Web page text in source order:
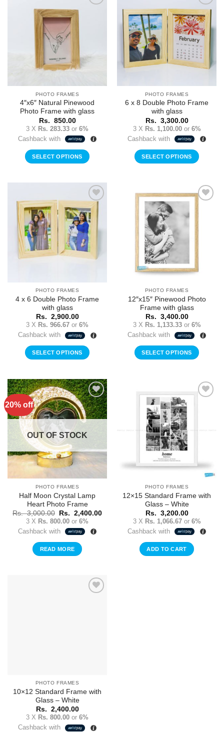
PHOTO FRAMES
4″x6″ Natural Pinewood
Photo Frame with glass
Rs. 850.00
3 X Rs. 283.33 or 6%
Cashback with
SELECT OPTIONS
Add to
Wishlist
PHOTO FRAMES
6 x 8 Double Photo Frame
with glass
Rs. 3,300.00
3 X Rs. 1,100.00or 6%
Cashback with
SELECT OPTIONS
Add to
Wishlist
PHOTO FRAMES
4 x 6 Double Photo Frame
with glass
Rs. 2,900.00
3 X Rs. 966.67 or 6%
Cashback with
SELECT OPTIONS
PHOTO FRAMES
12″x15″ Pinewood Photo
Frame with glass
Rs. 3,400.00
3 X Rs. 1,133.33or 6%
Cashback with
SELECT OPTIONS
20% off
Add to
Wishlist
OUT OF STOCK
PHOTO FRAMES
Half Moon Crystal Lamp
Heart Photo Frame
Rs.3,000.00
Original
price
was:
Rs.
Rs. 2,400.00Current
3 X Rs. 800.00 or 6%
Cashback with
READ MORE
PHOTO FRAMES
12×15 Standard Frame with
Glass – White
Rs. 3,200.00
3 X Rs. 1,066.67or 6%
Cashback with
ADD TO CART
PHOTO FRAMES
10×12 Standard Frame with
Glass – White
Rs. 2,400.00
3 X Rs. 800.00 or 6%
Cashback with